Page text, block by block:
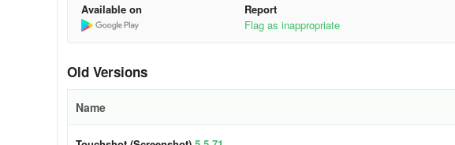
Available on
Report
Flag as inappropriate
Old Versions
Name